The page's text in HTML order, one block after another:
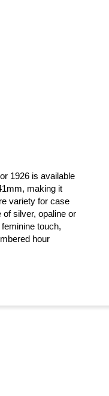
1926 is available
making it
variety for case
silver, opaline or
touch,
hour